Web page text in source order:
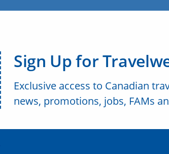
Sign Up for
Exclusive access to Canadian
news, promotions, jobs, FAMs